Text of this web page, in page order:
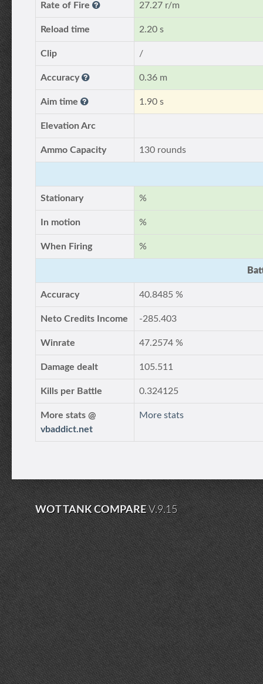
Rate of Fire 27.27 r/m
Reload time 2.20 s
Clip /
Accuracy 0.36 m
Aim time 1.90 s
Elevation Arc
Ammo Capacity 130 rounds
Stationary %
In motion %
When Firing %
Accuracy 40.8485 %
Neto Credits Income -285.403
Winrate 47.2574 %
Damage dealt 105.511
Kills per Battle 0.324125
More stats @
vbaddict.net
More stats
WOT TANK COMPAREV.9.15